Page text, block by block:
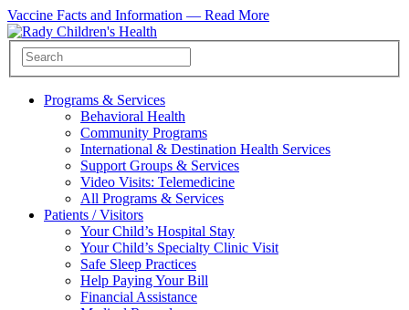
Vaccine Facts and Information — Read More
Programs & Services
Behavioral Health
Community Programs
International & Destination Health Services
Support Groups & Services
Video Visits: Telemedicine
All Programs & Services
Patients / Visitors
Your Child’s Hospital Stay
Your Child’s Specialty Clinic Visit
Safe Sleep Practices
Help Paying Your Bill
Financial Assistance